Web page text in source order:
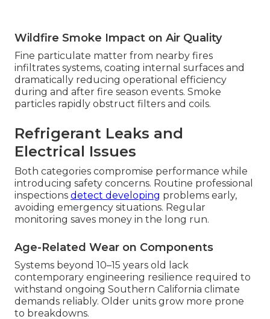
Wildfire Smoke Impact on Air Quality
Fine particulate matter from nearby fires
infiltrates systems, coating internal surfaces and
dramatically reducing operational efficiency
during and after fire season events. Smoke
particles rapidly obstruct filters and coils.
Refrigerant Leaks and
Electrical Issues
Both categories compromise performance while
introducing safety concerns. Routine professional
inspections detect developing problems early,
avoiding emergency situations. Regular
monitoring saves money in the long run.
Age-Related Wear on Components
Systems beyond 10–15 years old lack
contemporary engineering resilience required to
withstand ongoing Southern California climate
demands reliably. Older units grow more prone
to breakdowns.